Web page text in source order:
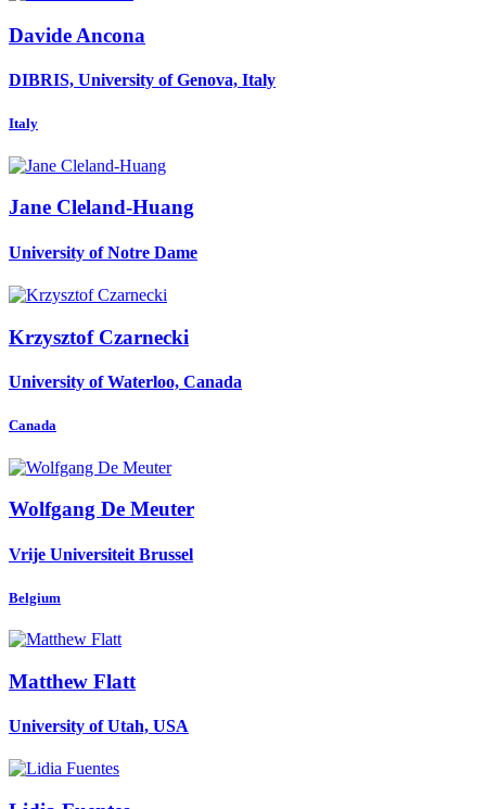
Davide Ancona
DIBRIS, University of Genova, Italy
Italy
Jane Cleland-Huang
University of Notre Dame
Krzysztof Czarnecki
University of Waterloo, Canada
Canada
Wolfgang De Meuter
Vrije Universiteit Brussel
Belgium
Matthew Flatt
University of Utah, USA